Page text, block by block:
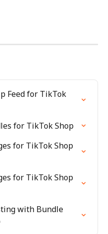
Feed for TikTok
for TikTok Shop
for TikTok Shop
for TikTok Shop
with Bundle